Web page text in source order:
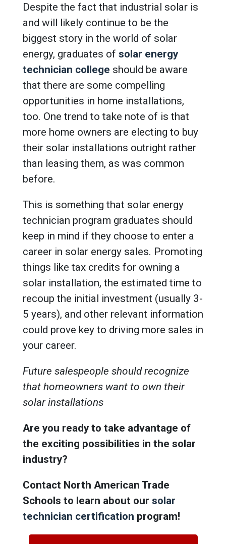
Despite the fact that industrial solar is
and will likely continue to be the
biggest story in the world of solar
energy, graduates of solar energy
technician college should be aware
that there are some compelling
opportunities in home installations,
too. One trend to take note of is that
more home owners are electing to buy
their solar installations outright rather
than leasing them, as was common
before.
This is something that solar energy
technician program graduates should
keep in mind if they choose to enter a
career in solar energy sales. Promoting
things like tax credits for owning a
solar installation, the estimated time to
recoup the initial investment (usually 3-
5 years), and other relevant information
could prove key to driving more sales in
your career.
Future salespeople should recognize
that homeowners want to own their
solar installations
Are you ready to take advantage of
the exciting possibilities in the solar
industry?
Contact North American Trade
Schools to learn about our solar
technician certification program!